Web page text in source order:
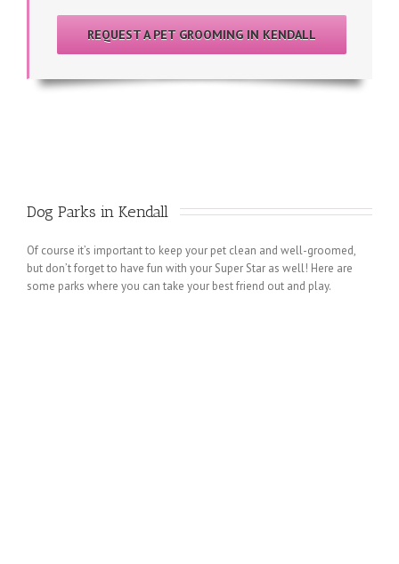
REQUEST A PET GROOMING IN KENDALL
Dog Parks in Kendall
Of course it’s important to keep your pet clean and well-groomed,
but don’t forget to have fun with your Super Star as well! Here are
some parks where you can take your best friend out and play.